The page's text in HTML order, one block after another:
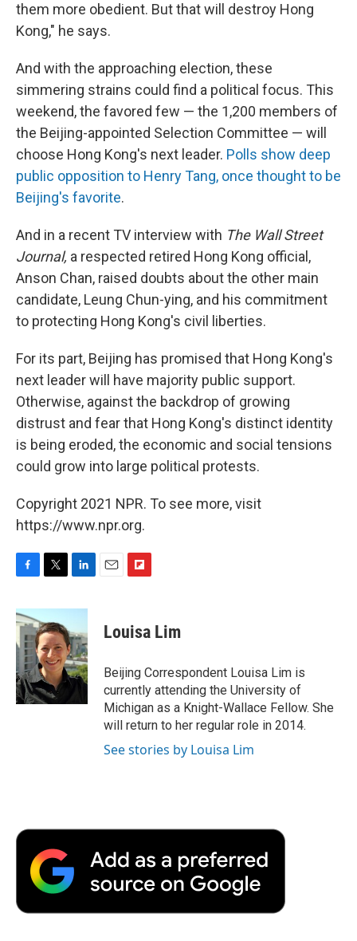
them more obedient. But that will destroy Hong
Kong," he says.
And with the approaching election, these
simmering strains could find a political focus. This
weekend, the favored few — the 1,200 members of
the Beijing-appointed Selection Committee — will
choose Hong Kong's next leader. Polls show deep
public opposition to Henry Tang, once thought to be
Beijing's favorite.
And in a recent TV interview with The Wall Street
Journal, a respected retired Hong Kong official,
Anson Chan, raised doubts about the other main
candidate, Leung Chun-ying, and his commitment
to protecting Hong Kong's civil liberties.
For its part, Beijing has promised that Hong Kong's
next leader will have majority public support.
Otherwise, against the backdrop of growing
distrust and fear that Hong Kong's distinct identity
is being eroded, the economic and social tensions
could grow into large political protests.
Copyright 2021 NPR. To see more, visit
https://www.npr.org.
c
e
b
o
k
i
t
t
e
r
n
e
d
I
n
p
b
a
r
d
Louisa Lim
Beijing Correspondent Louisa Lim is
currently attending the University of
Michigan as a Knight-Wallace Fellow. She
will return to her regular role in 2014.
See stories by Louisa Lim